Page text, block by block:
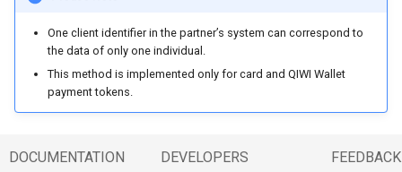
One client identifier in the partner’s system can correspond to
the data of only one individual.
This method is implemented only for card and QIWI Wallet
payment tokens.
DOCUMENTATION DEVELOPERS FEEDBACK